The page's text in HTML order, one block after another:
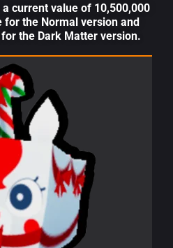
current value of 10,500,000
for the Normal version and
the Dark Matter version.